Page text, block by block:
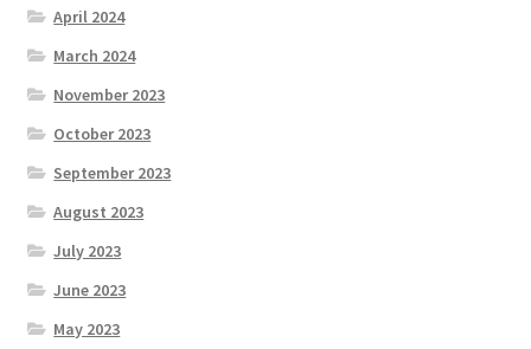
April 2024
March 2024
November 2023
October 2023
September 2023
August 2023
July 2023
June 2023
May 2023